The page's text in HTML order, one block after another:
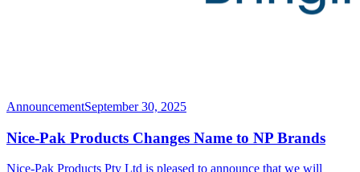
AnnouncementSeptember 30, 2025
Nice-Pak Products Changes Name to NP Brands
Nice-Pak Products Pty Ltd is pleased to announce that we will